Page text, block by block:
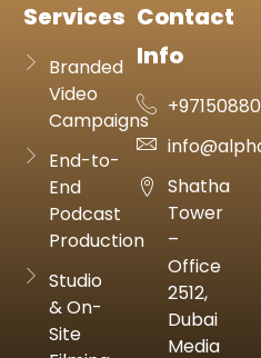
Services
Branded
Video
Campaigns
End-to-
End
Podcast
Production
Studio
& On-
Site
Contact
Info
Shatha
Tower
–
Office
2512,
Dubai
Media